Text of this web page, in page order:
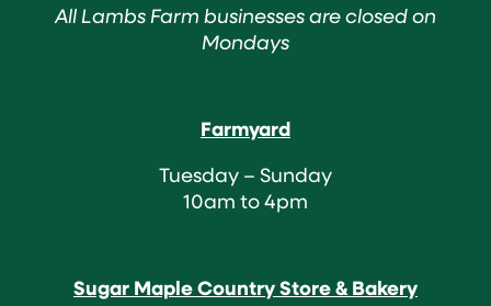
All Lambs Farm businesses are closed on
Mondays
Farmyard
Tuesday – Sunday
10am to 4pm
Sugar Maple Country Store & Bakery